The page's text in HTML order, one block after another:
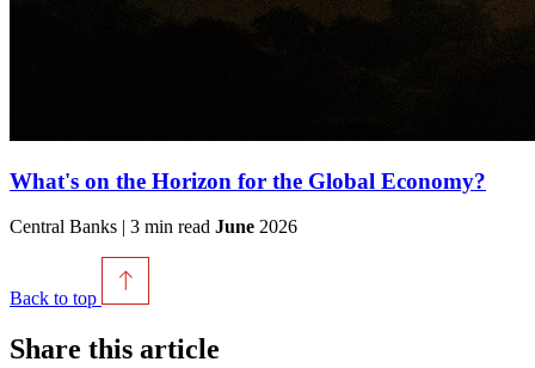
What's on the Horizon for the Global Economy?
Central Banks | 3 min read June 2026
Back to top
Share this article